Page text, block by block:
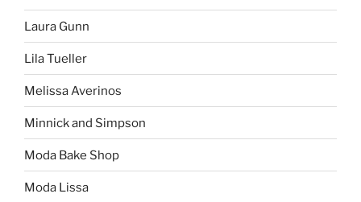
Laura Gunn
Lila Tueller
Melissa Averinos
Minnick and Simpson
Moda Bake Shop
Moda Lissa